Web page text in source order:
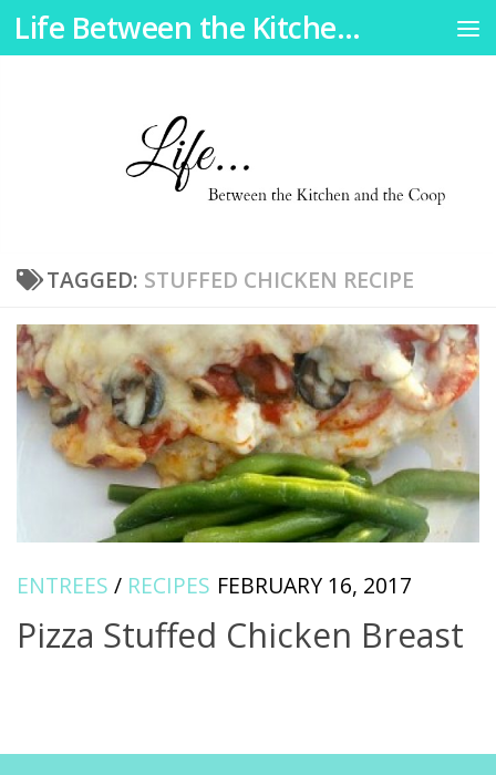
Skip to content Life Between the Kitchen and the Coop
TAGGED: STUFFED CHICKEN RECIPE
ENTREES / RECIPES FEBRUARY 16, 2017
Pizza Stuffed Chicken Breast